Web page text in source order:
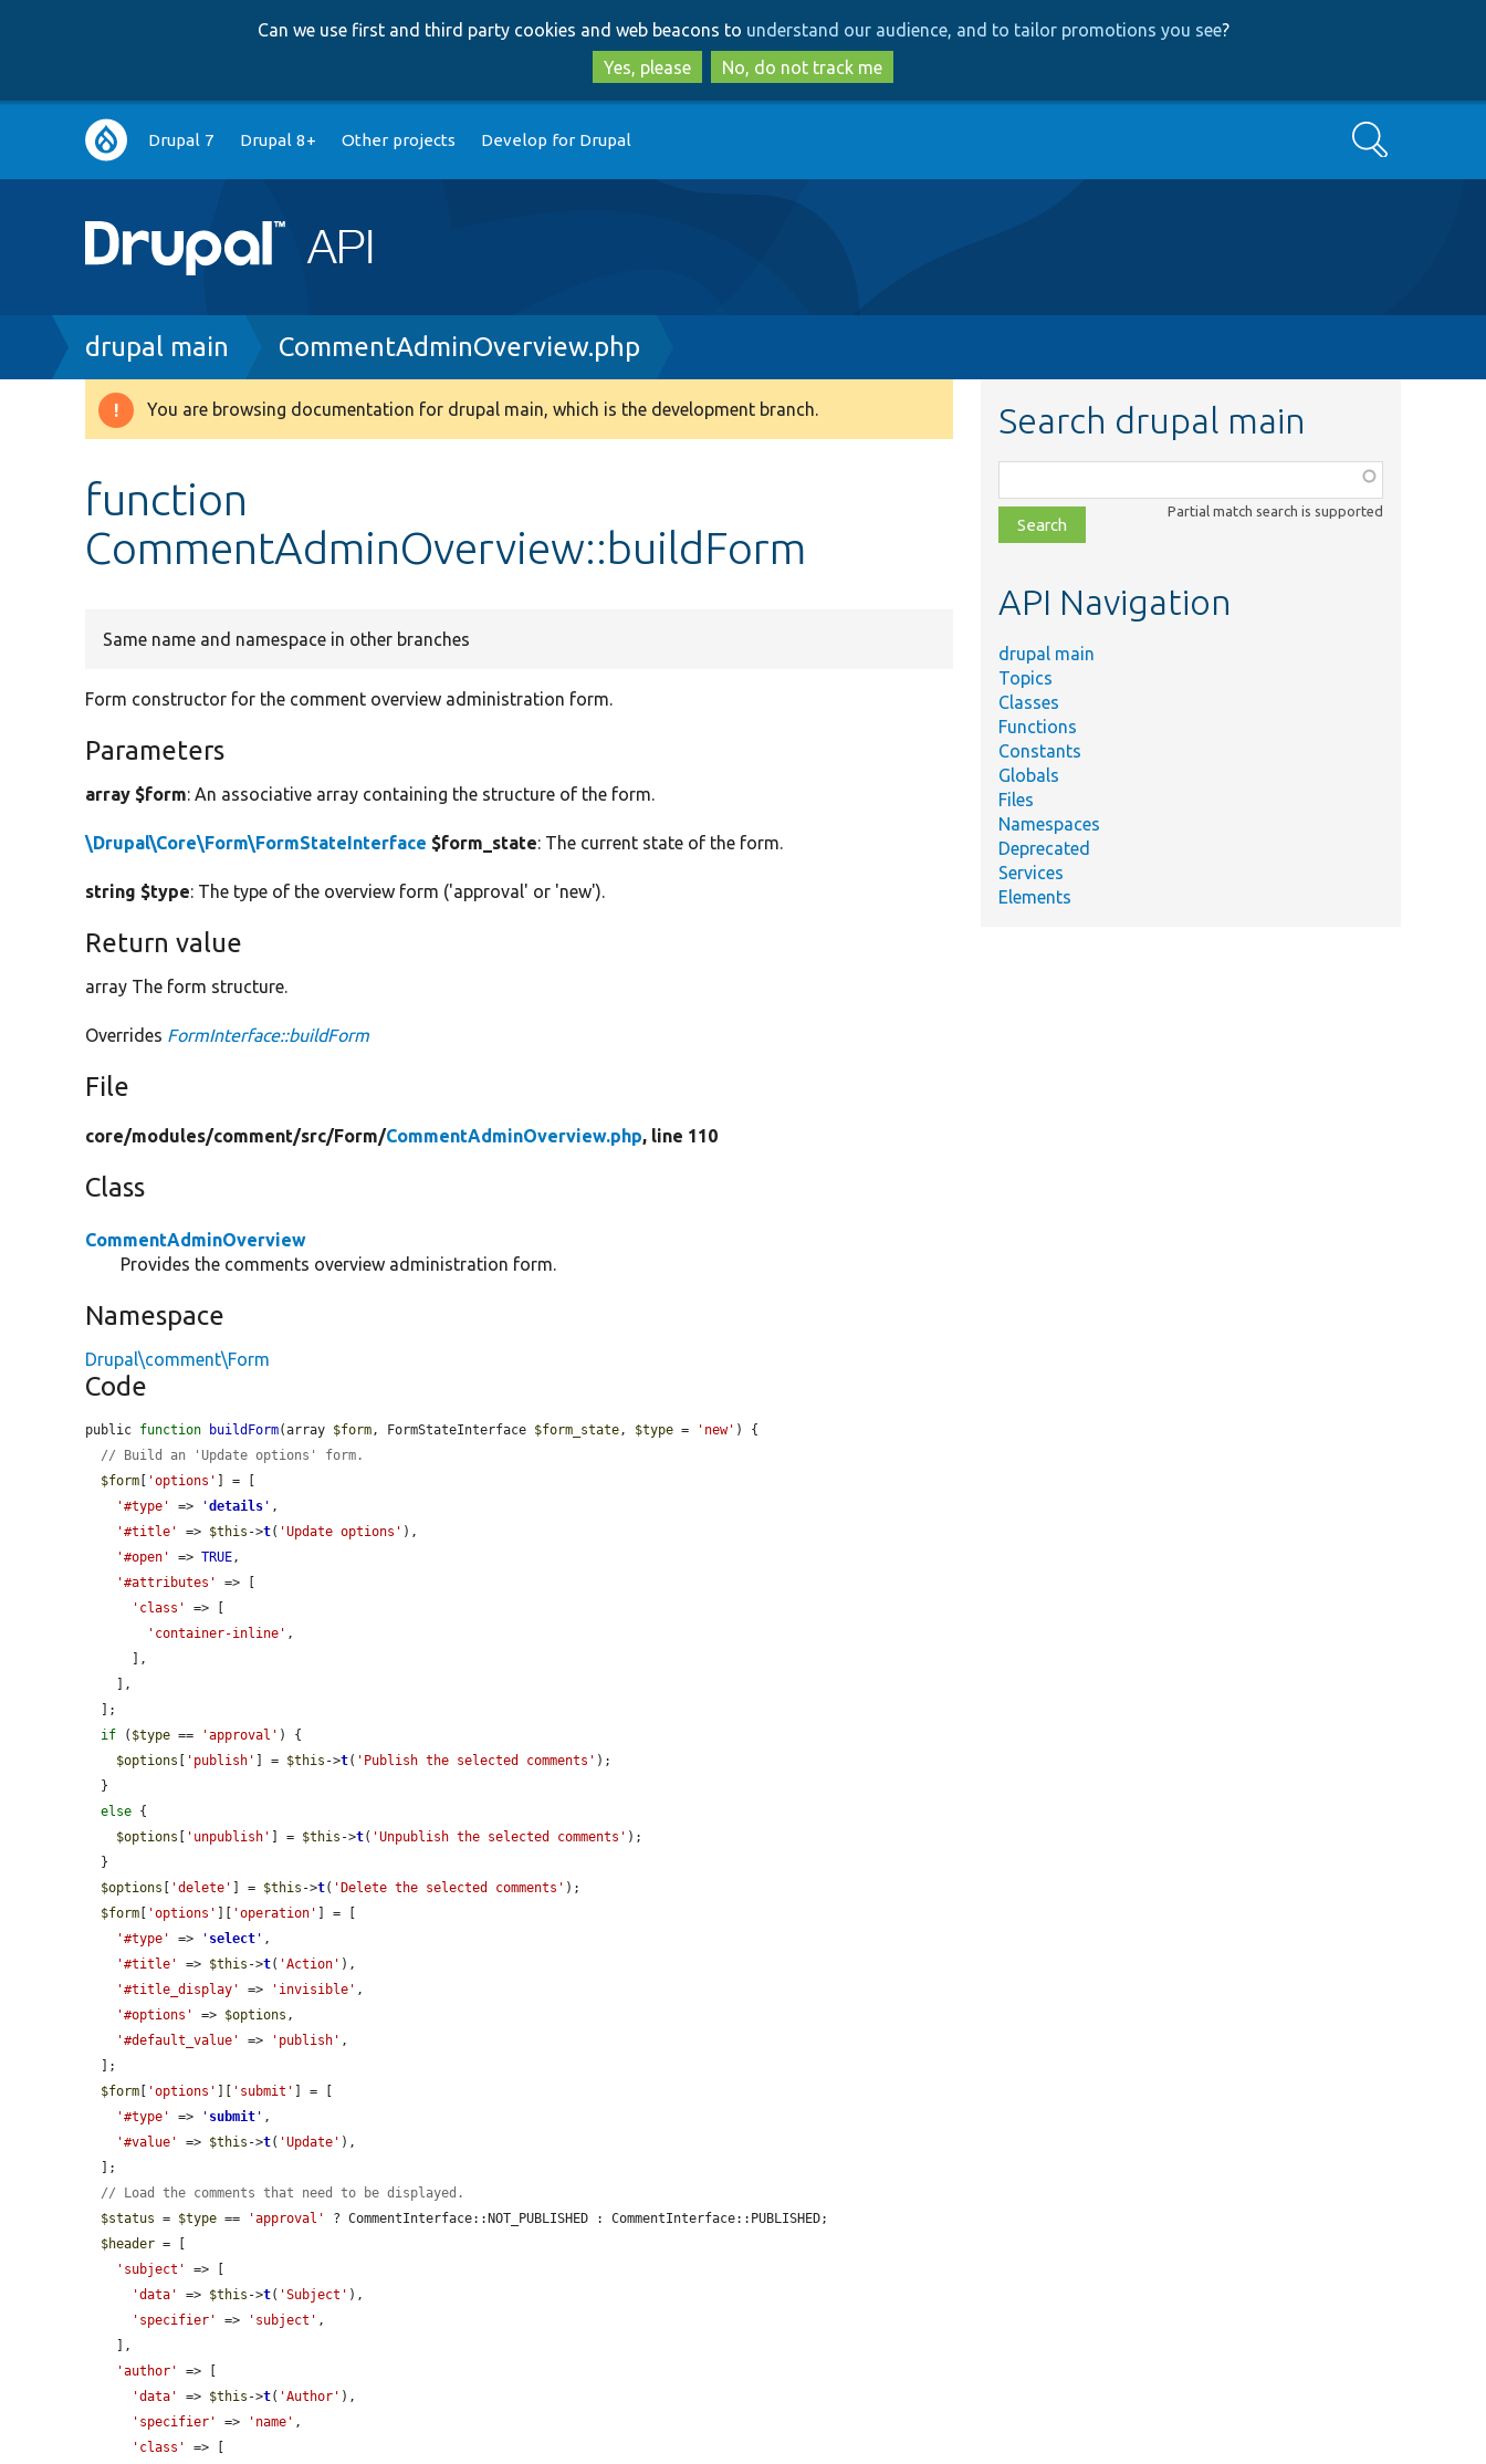
to
main
content
to
search
Can we use first and third party cookies and web beacons to understand our audience, and to tailor promotions you see?
Yes, please
No, do not track me
Main
navigation
Drupal 7 Drupal 8+ Other projects Develop for Drupal Search
Breadcrumb
drupal main CommentAdminOverview.php
Warning
You are browsing documentation for drupal main, which is the development branch.
function
CommentAdminOverview::buildForm
Same name and namespace in other branches
Form constructor for the comment overview administration form.
Parameters
array $form: An associative array containing the structure of the form.
\Drupal\Core\Form\FormStateInterface $form_state: The current state of the form.
string $type: The type of the overview form ('approval' or 'new').
Return value
array The form structure.
Overrides FormInterface::buildForm
File
core/modules/comment/src/Form/CommentAdminOverview.php, line 110
Class
CommentAdminOverview
Provides the comments overview administration form.
Namespace
Drupal\comment\Form
Code
public function buildForm(array $form, FormStateInterface $form_state, $type = 'new' ) {
// Build an 'Update options' form.
$form
'options'
] = [
'#type'
=> 'details ' ,
'#title'
=> $this ->t( 'Update options' ),
'#open'
=> TRUE,
'#attributes'
=> [
'class'
=> [
'container-inline' ,
if ( $type == 'approval' ) {
$options
'publish' ] = $this ->t( 'Publish the selected comments' );
else {
$options
'unpublish' ] = $this ->t( 'Unpublish the selected comments' );
$options
'delete' ] = $this ->t( 'Delete the selected comments' );
$form
'options' 'operation'
] = [
'#type'
=> ' select ' ,
'#title'
=> $this ->t( 'Action' ),
'#title_display'
=> 'invisible' ,
'#options'
=> $options ,
'#default_value'
=> 'publish' ,
$form
'options' 'submit'
] = [
'#type'
=> ' submit ' ,
'#value'
=> $this ->t( 'Update' ),
// Load the comments that need to be displayed.
$status = $type == 'approval'
? CommentInterface::NOT_PUBLISHED : CommentInterface::PUBLISHED;
$header = [
'subject'
=> [
'data'
=> $this ->t( 'Subject' ),
'specifier'
=> 'subject' ,
'author'
=> [
'data'
=> $this ->t( 'Author' ),
'specifier'
=> 'name' ,
'class'
=> [
Search drupal main
class,
file,
topic,
Partial match search is supported
API Navigation
drupal main
Topics
Classes
Functions
Constants
Globals
Files
Namespaces
Deprecated
Services
Elements